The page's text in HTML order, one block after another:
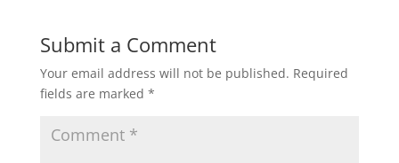
Submit a Comment
Your email address will not be published. Required
fields are marked *